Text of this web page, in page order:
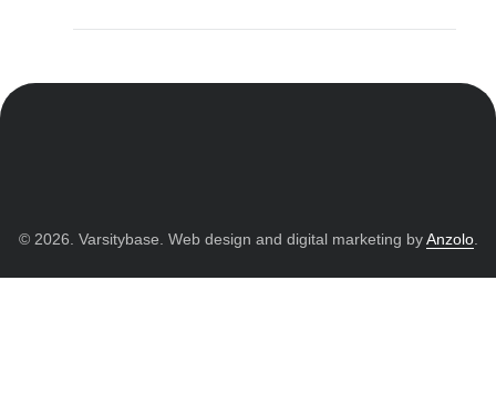
© 2026. Varsitybase. Web design and digital marketing byAnzolo.